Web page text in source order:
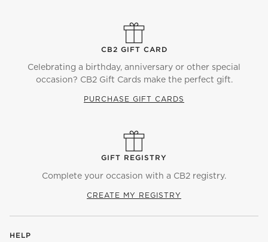
CB2 GIFT CARD
Celebrating a birthday, anniversary or other special
occasion? CB2 Gift Cards make the perfect gift.
PURCHASE GIFT CARDS
GIFT REGISTRY
Complete your occasion with a CB2 registry.
CREATE MY REGISTRY
HELP